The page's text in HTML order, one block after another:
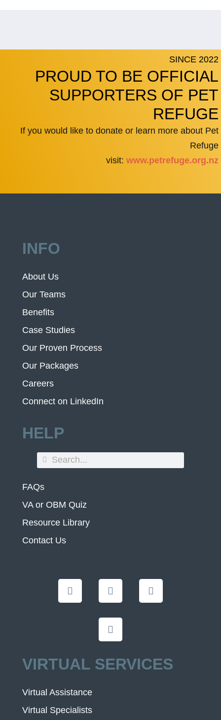
SINCE 2022
PROUD TO BE OFFICIAL
SUPPORTERS OF PET
REFUGE
If you would like to donate or learn more about Pet
Refuge
visit: www.petrefuge.org.nz
INFO
About Us
Our Teams
Benefits
Case Studies
Our Proven Process
Our Packages
Careers
Connect on LinkedIn
HELP
FAQs
VA or OBM Quiz
Resource Library
Contact Us
VIRTUAL SERVICES
Virtual Assistance
Virtual Specialists